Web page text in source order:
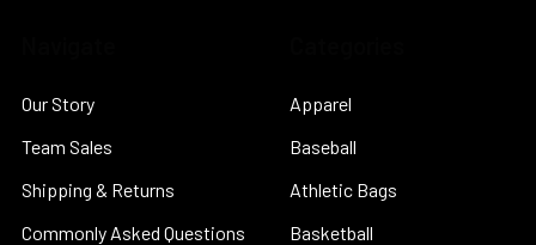
Our Story
Team Sales
Shipping & Returns
Commonly Asked Questions
Apparel
Baseball
Athletic Bags
Basketball